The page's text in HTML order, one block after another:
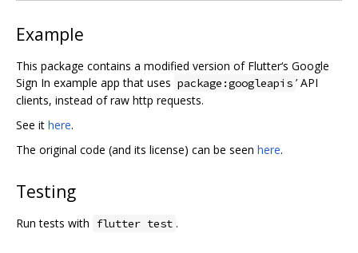
Example
This package contains a modified version of Flutter‘s Google
Sign In example app that uses package:googleapis ’ API
clients, instead of raw http requests.
See it here.
The original code (and its license) can be seen here.
Testing
Run tests with flutter test .